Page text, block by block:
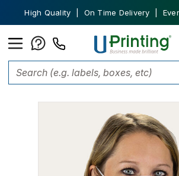
High Quality | On Time Delivery |
Face Masks Custom Printed 3-Ply